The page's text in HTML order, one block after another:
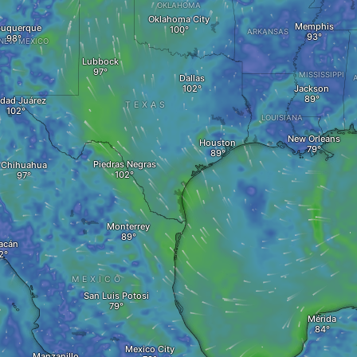
Lubbock
MEXICO
MEXICO
Juárez
Chihuahua
Dallas
Oklahoma City
ARKANSAS
Jackson
Memphis
OKLAHOMA
Piedras Negras
TEXAS
San Luis Potosi
Monterrey
Houston
LOUISIANA
New Orleans
Mexico City
MISSISSIPPI
Mérida